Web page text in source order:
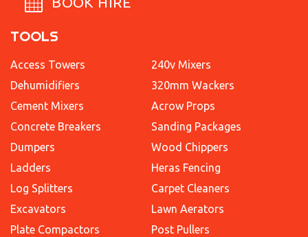
TOOLS
Access Towers
Dehumidifiers
Cement Mixers
Concrete Breakers
Dumpers
Ladders
Log Splitters
Excavators
Plate Compactors
240v Mixers
320mm Wackers
Acrow Props
Sanding Packages
Wood Chippers
Heras Fencing
Carpet Cleaners
Lawn Aerators
Post Pullers